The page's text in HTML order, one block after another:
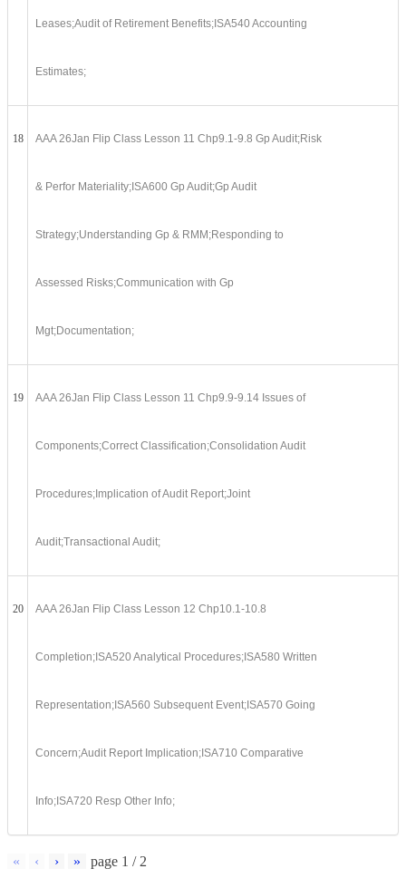
Leases;Audit of Retirement Benefits;ISA540 Accounting
Estimates;
18 AAA 26Jan Flip Class Lesson 11 Chp9.1-9.8 Gp Audit;Risk
& Perfor Materiality;ISA600 Gp Audit;Gp Audit
Strategy;Understanding Gp & RMM;Responding to
Assessed Risks;Communication with Gp
Mgt;Documentation;
19 AAA 26Jan Flip Class Lesson 11 Chp9.9-9.14 Issues of
Components;Correct Classification;Consolidation Audit
Procedures;Implication of Audit Report;Joint
Audit;Transactional Audit;
20 AAA 26Jan Flip Class Lesson 12 Chp10.1-10.8
Completion;ISA520 Analytical Procedures;ISA580 Written
Representation;ISA560 Subsequent Event;ISA570 Going
Concern;Audit Report Implication;ISA710 Comparative
Info;ISA720 Resp Other Info;
« ‹ › » page 1 / 2